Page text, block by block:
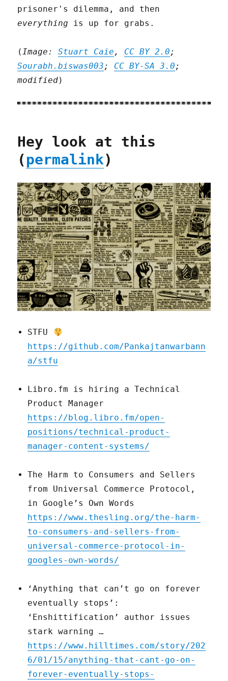
prisoner's dilemma, and then
everything is up for grabs.
( Image:Stuart Caie , CC BY 2.0 ;
Sourabh.biswas003 ; CC BY-SA 3.0 ;
modified)
Hey look at this
(permalink)
STFU
https://github.com/Pankajtanwarbann
a/stfu
Libro.fm is hiring a Technical
Product Manager
https://blog.libro.fm/open-
positions/technical-product-
manager-content-systems/
The Harm to Consumers and Sellers
from Universal Commerce Protocol,
in Google’s Own Words
https://www.thesling.org/the-harm-
to-consumers-and-sellers-from-
universal-commerce-protocol-in-
googles-own-words/
‘Anything that can’t go on forever
eventually stops’:
‘Enshittification’ author issues
stark warning …
https://www.hilltimes.com/story/202
6/01/15/anything-that-cant-go-on-
forever-eventually-stops-